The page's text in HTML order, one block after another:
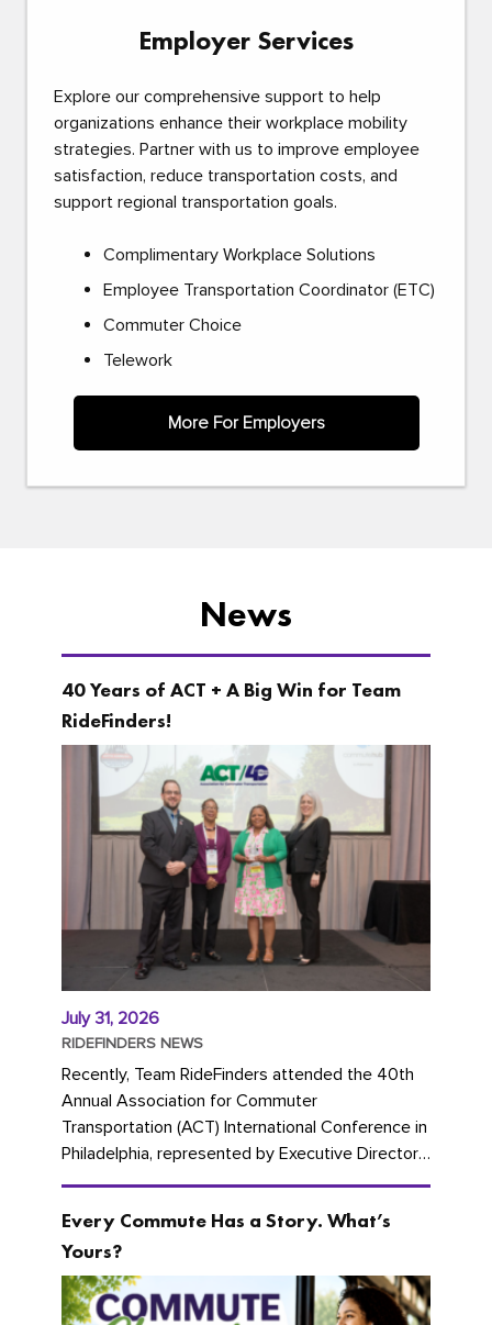
Employer Services
Explore our comprehensive support to help
organizations enhance their workplace mobility
strategies. Partner with us to improve employee
satisfaction, reduce transportation costs, and
support regional transportation goals.
Complimentary Workplace Solutions
Employee Transportation Coordinator (ETC)
Commuter Choice
Telework
More For Employers
News
40 Years of ACT + A Big Win for Team
RideFinders!
July 31, 2026
RIDEFINDERS NEWS
Recently, Team RideFinders attended the 40th
Annual Association for Commuter
Transportation (ACT) International Conference in
Philadelphia, represented by Executive Director
Cherika Ruffin and Account Executive Brigitte
Every Commute Has a Story. What’s
Yours?